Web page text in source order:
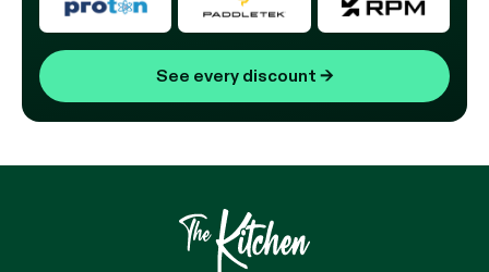
See every discount →